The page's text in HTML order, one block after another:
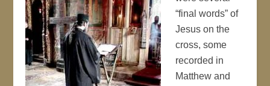
“final words” of
Jesus on the
cross, some
recorded in
Matthew and